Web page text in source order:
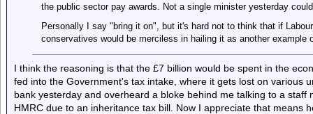
the public sector pay awards. Not a single minister yesterday
Personally I say "bring it on", but it's hard not to think that if
conservatives would be merciless in hailing it as another example
I think the reasoning is that the £7 billion would be spent in the
fed into the Government's tax intake, where it gets lost on various
bank yesterday and overheard a bloke behind me talking to a
HMRC due to an inheritance tax bill. Now I appreciate that means